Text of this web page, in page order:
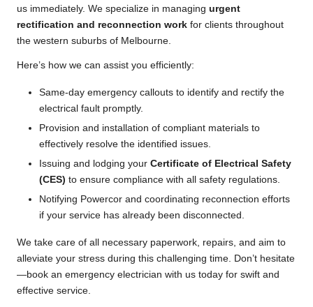
us immediately. We specialize in managing urgent
rectification and reconnection work for clients throughout
the western suburbs of Melbourne.
Here’s how we can assist you efficiently:
Same-day emergency callouts to identify and rectify the
electrical fault promptly.
Provision and installation of compliant materials to
effectively resolve the identified issues.
Issuing and lodging your Certificate of Electrical Safety
(CES) to ensure compliance with all safety regulations.
Notifying Powercor and coordinating reconnection efforts
if your service has already been disconnected.
We take care of all necessary paperwork, repairs, and aim to
alleviate your stress during this challenging time. Don’t hesitate
—book an emergency electrician with us today for swift and
effective service.